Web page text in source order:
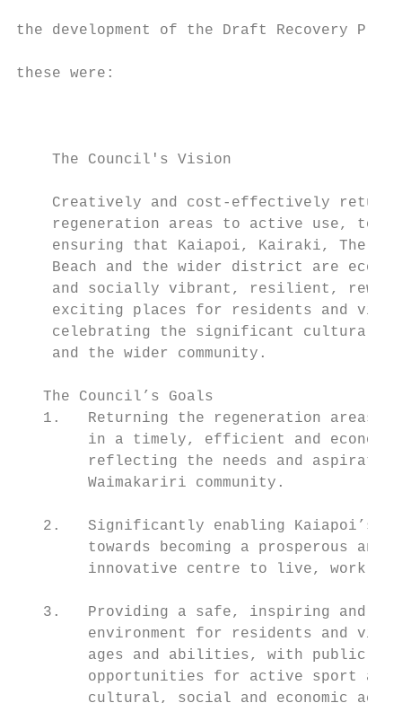
the development of the Draft Recovery
these were:
    The Council's Vision
Creatively and cost-effectively
regeneration areas to active use,
ensuring that Kaiapoi, Kairaki, The
Beach and the wider district are
and socially vibrant, resilient,
exciting places for residents and
celebrating the significant cultural
    and the wider community.
   The Council’s Goals
1.   Returning the regeneration areas
in a timely, efficient and
reflecting the needs and
        Waimakariri community.
2.   Significantly enabling Kaiapoi’s
        towards becoming a prosperous and
innovative centre to live, work
3.   Providing a safe, inspiring and
environment for residents and
ages and abilities, with public
opportunities for active sport and
cultural, social and economic